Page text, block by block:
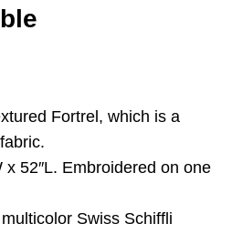
Fortrel, which is a
x 52″L. Embroidered on one
Swiss Schiffli